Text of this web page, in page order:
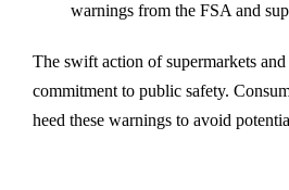
warnings from the FSA and
The swift action of supermarkets and
commitment to public safety.
heed these warnings to avoid